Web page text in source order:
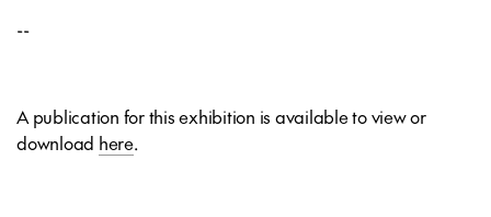
--
A publication for this exhibition is available to view or
download here.